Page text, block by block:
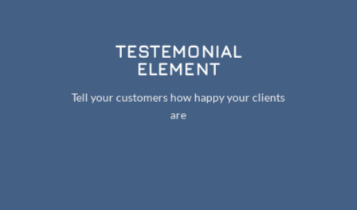
TESTEMONIAL
ELEMENT
Tell your customers how happy your clients
are